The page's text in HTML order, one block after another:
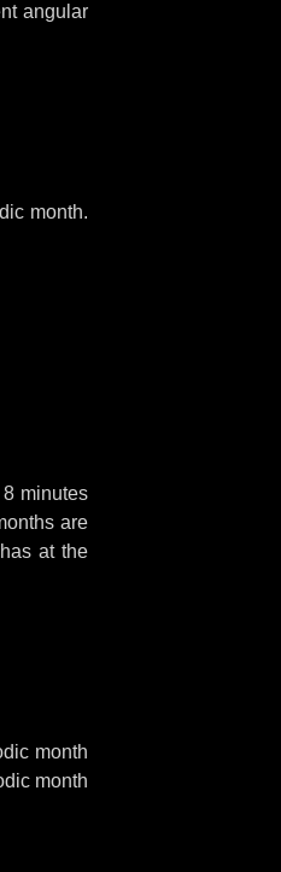
angular
month.
8 minutes
are
at the
month
month